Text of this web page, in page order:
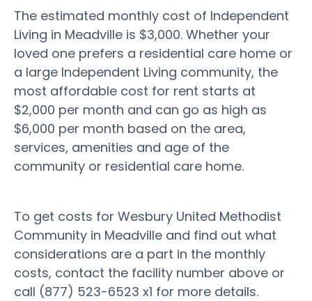
The estimated monthly cost of Independent
Living in Meadville is $3,000. Whether your
loved one prefers a residential care home or
a large Independent Living community, the
most affordable cost for rent starts at
$2,000 per month and can go as high as
$6,000 per month based on the area,
services, amenities and age of the
community or residential care home.
To get costs for Wesbury United Methodist
Community in Meadville and find out what
considerations are a part in the monthly
costs, contact the facility number above or
call (877) 523-6523 x1 for more details.